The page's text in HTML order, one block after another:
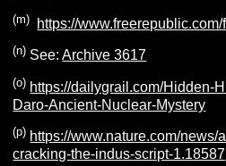
(m) https://
(n) See:Archive 3617
(o) https://dailygrail.com/Hidden-
Daro-Ancient-Nuclear-Mystery
(p) https://www.nature.com/news/
cracking-the-indus-script-1.18587